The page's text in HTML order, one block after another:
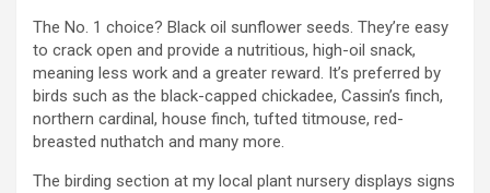
The No. 1 choice? Black oil sunflower seeds. They’re easy
to crack open and provide a nutritious, high-oil snack,
meaning less work and a greater reward. It’s preferred by
birds such as the black-capped chickadee, Cassin’s finch,
northern cardinal, house finch, tufted titmouse, red-
breasted nuthatch and many more.
The birding section at my local plant nursery displays signs